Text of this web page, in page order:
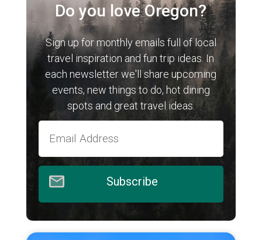
Do you love Oregon?
Sign up for monthly emails full of local
travel inspiration and fun trip ideas. In
each newsletter we'll share upcoming
events, new things to do, hot dining
spots and great travel ideas.
Subscribe